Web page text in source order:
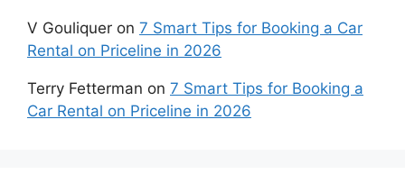
V Gouliquer on 7 Smart Tips for Booking a Car
Rental on Priceline in 2026
Terry Fetterman on 7 Smart Tips for Booking a
Car Rental on Priceline in 2026